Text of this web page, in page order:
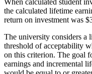
the calculated lifetime
return on investment was
The university considers a
threshold of acceptability
on this criterion. The goal
earnings and incremental